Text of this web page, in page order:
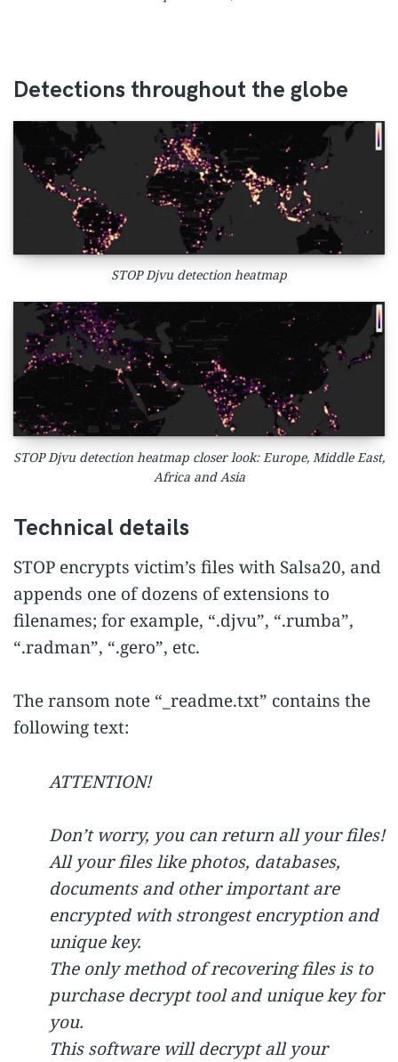
Detections throughout the globe
STOP Djvu detection heatmap
STOP Djvu detection heatmap closer look: Europe, Middle East,
Africa and Asia
Technical details
STOP encrypts victim’s files with Salsa20, and
appends one of dozens of extensions to
filenames; for example, “.djvu”, “.rumba”,
“.radman”, “.gero”, etc.
The ransom note “_readme.txt” contains the
following text:
ATTENTION!
Don’t worry, you can return all your files!
All your files like photos, databases,
documents and other important are
encrypted with strongest encryption and
unique key.
The only method of recovering files is to
purchase decrypt tool and unique key for
you.
This software will decrypt all your